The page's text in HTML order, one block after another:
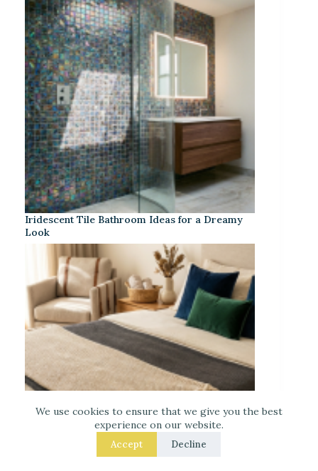
We use cookies to ensure that we give you the best
experience on our website.
Accept Decline
Iridescent Tile Bathroom Ideas for a Dreamy
Look